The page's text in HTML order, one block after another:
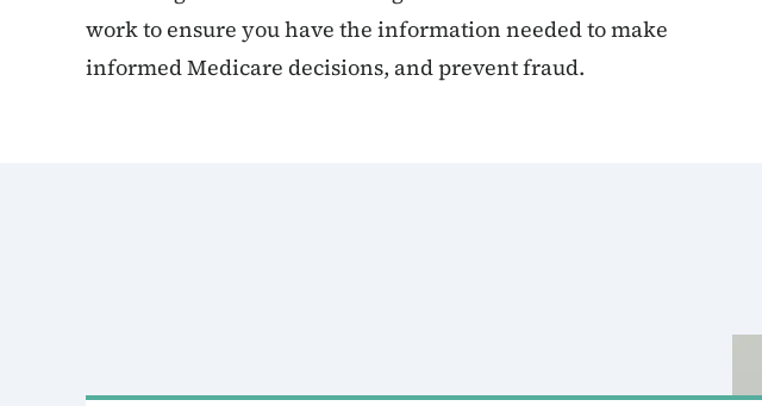
work to ensure you have the information needed to make
informed Medicare decisions, and prevent fraud.